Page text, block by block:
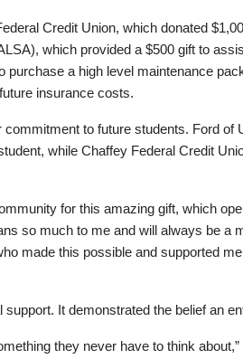
Credit Union, which donated
which provided a $500 gift to
purchase a high level maintenance
insurance costs.
to future students. Ford of
while Chaffey Federal Credit
for this amazing gift, which
so much to me and will always be a
made this possible and supported
It demonstrated the belief an
they never have to think